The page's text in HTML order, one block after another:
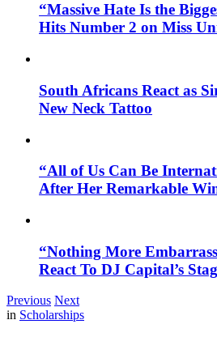
“Massive Hate Is the
Hits Number 2 on Miss
South Africans React as
New Neck Tattoo
“All of Us Can Be
After Her Remarkable
“Nothing More
React To DJ Capital’s
Previous Next
in Scholarships